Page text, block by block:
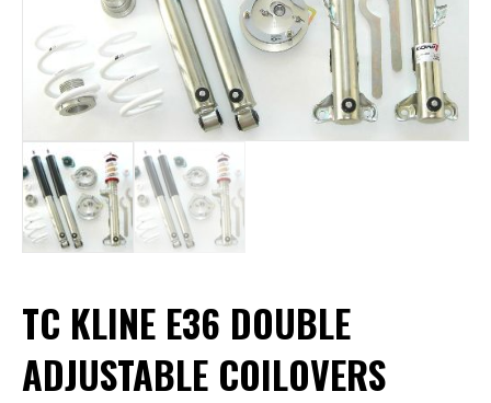
TC KLINE E36 DOUBLE
ADJUSTABLE COILOVERS